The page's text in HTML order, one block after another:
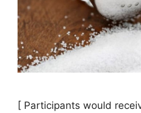
[ Participants would